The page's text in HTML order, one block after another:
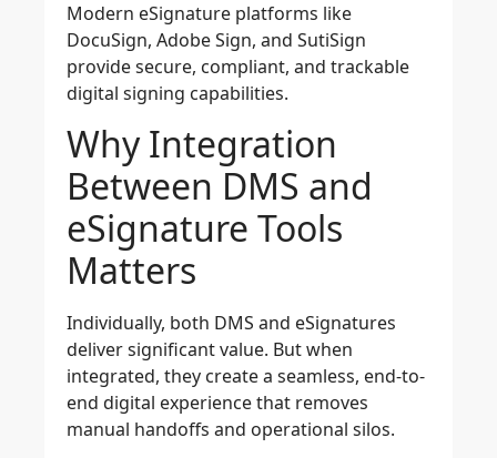
Modern eSignature platforms like
DocuSign, Adobe Sign, and SutiSign
provide secure, compliant, and trackable
digital signing capabilities.
Why Integration
Between DMS and
eSignature Tools
Matters
Individually, both DMS and eSignatures
deliver significant value. But when
integrated, they create a seamless, end-to-
end digital experience that removes
manual handoffs and operational silos.